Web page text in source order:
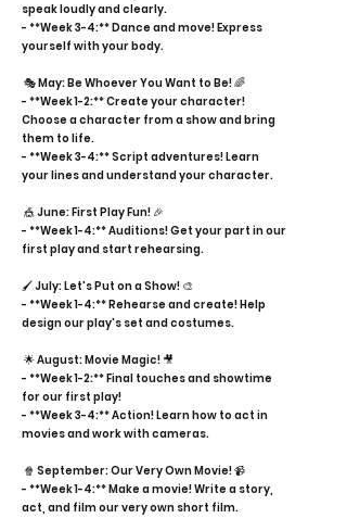
speak loudly and clearly.
- **Week 3-4:** Dance and move! Express
yourself with your body.
🎭 May: Be Whoever You Want to Be! 🌈
- **Week 1-2:** Create your character!
Choose a character from a show and bring
them to life.
- **Week 3-4:** Script adventures! Learn
your lines and understand your character.
🎪 June: First Play Fun! 🎉
- **Week 1-4:** Auditions! Get your part in our
first play and start rehearsing.
🖌️ July: Let's Put on a Show! 🎨
- **Week 1-4:** Rehearse and create! Help
design our play's set and costumes.
🌟 August: Movie Magic! 🎥
- **Week 1-2:** Final touches and showtime
for our first play!
- **Week 3-4:** Action! Learn how to act in
movies and work with cameras.
🍿 September: Our Very Own Movie! 📹
- **Week 1-4:** Make a movie! Write a story,
act, and film our very own short film.